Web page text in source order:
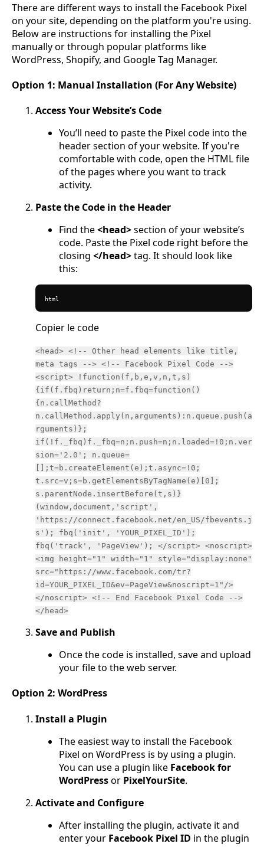
There are different ways to install the Facebook Pixel
on your site, depending on the platform you're using.
Below are instructions for installing the Pixel
manually or through popular platforms like
WordPress, Shopify, and Google Tag Manager.
Option 1: Manual Installation (For Any Website)
Access Your Website’s Code
You’ll need to paste the Pixel code into the
header section of your website. If you're
comfortable with code, open the HTML file
of the pages where you want to track
activity.
Paste the Code in the Header
Find the<head>section of your website’s
code. Paste the Pixel code right before the
closing </head>tag. It should look like
this:
html
Copier le code
<head> <!-- Other head elements like title,
meta tags --> <!-- Facebook Pixel Code -->
<script> !function(f,b,e,v,n,t,s)
{if(f.fbq)return;n=f.fbq=function()
{n.callMethod?
n.callMethod.apply(n,arguments):n.queue.push(a
rguments)};
if(!f._fbq)f._fbq=n;n.push=n;n.loaded=!0;n.ver
sion='2.0'; n.queue=
[];t=b.createElement(e);t.async=!0;
t.src=v;s=b.getElementsByTagName(e)[0];
s.parentNode.insertBefore(t,s)}
(window,document,'script',
'https://connect.facebook.net/en_US/fbevents.j
s'); fbq('init', 'YOUR_PIXEL_ID');
fbq('track', 'PageView'); </script> <noscript>
<img height="1" width="1" style="display:none"
src="https://www.facebook.com/tr?
id=YOUR_PIXEL_ID&ev=PageView&noscript=1"/>
</noscript> <!-- End Facebook Pixel Code -->
</head>
Save and Publish
Once the code is installed, save and upload
your file to the web server.
Option 2: WordPress
Install a Plugin
The easiest way to install the Facebook
Pixel on WordPress is by using a plugin.
You can use a plugin like Facebook for
WordPressor PixelYourSite.
Activate and Configure
After installing the plugin, activate it and
enter your Facebook Pixel ID in the plugin